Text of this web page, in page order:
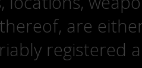
thereof, are
registered